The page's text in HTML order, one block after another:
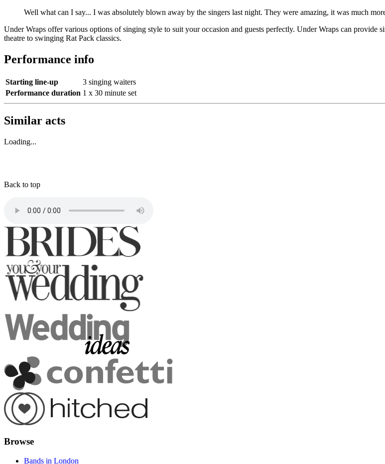
Well what can I say... I was absolutely blown away by the singers last night. They were amazing, it was much
Under Wraps offer various options of singing style to suit your occasion and guests perfectly. Under Wraps can
theatre to swinging Rat Pack classics.
Performance info
Starting line-up
3 singing waiters
Performance duration 1 x 30 minute set
Similar acts
Loading...
Back to top
Browse
Bands in London